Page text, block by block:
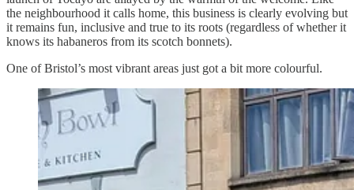
the neighbourhood it calls home, this business is clearly evolving but
it remains fun, inclusive and true to its roots (regardless of whether it
knows its habaneros from its scotch bonnets).
One of Bristol’s most vibrant areas just got a bit more colourful.